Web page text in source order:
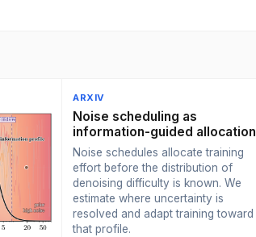
ARXIV
Noise scheduling as
information-guided allocation
Noise schedules allocate training
effort before the distribution of
denoising difficulty is known. We
estimate where uncertainty is
resolved and adapt training toward
that profile.